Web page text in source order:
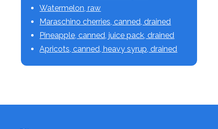
Watermelon, raw
Maraschino cherries, canned, drained
Pineapple, canned, juice pack, drained
Apricots, canned, heavy syrup, drained